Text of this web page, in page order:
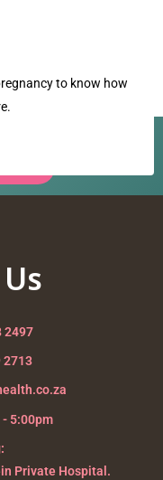
to know how
2497
2713
5:00pm
Private Hospital.